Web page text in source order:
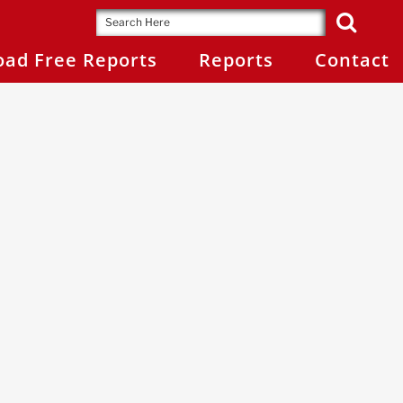
Free Reports Reports Contact